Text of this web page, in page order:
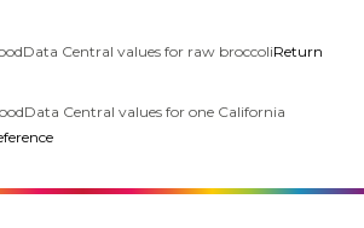
Central values for raw broccoliReturn
Central values for one California